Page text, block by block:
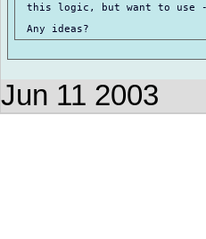
this logic, but want to use -
Jun 11 2003